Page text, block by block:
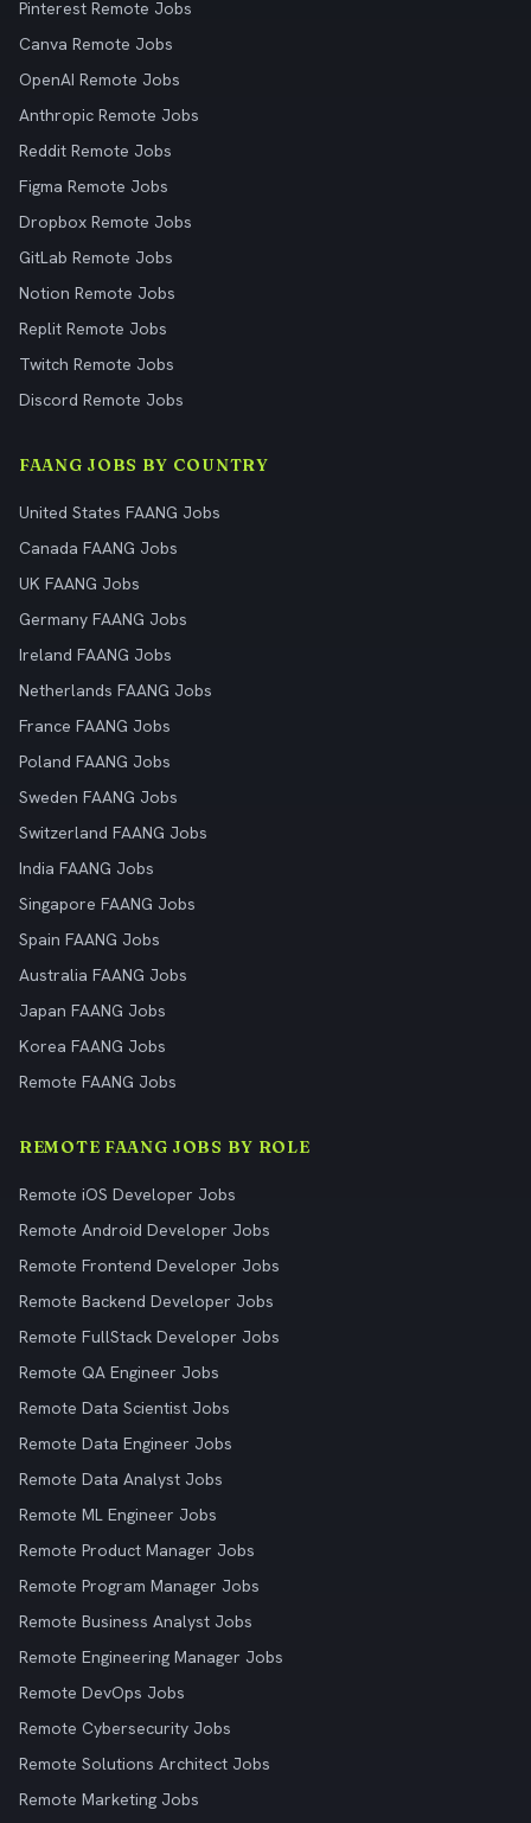
Pinterest Remote Jobs
Canva Remote Jobs
OpenAI Remote Jobs
Anthropic Remote Jobs
Reddit Remote Jobs
Figma Remote Jobs
Dropbox Remote Jobs
GitLab Remote Jobs
Notion Remote Jobs
Replit Remote Jobs
Twitch Remote Jobs
Discord Remote Jobs
FAANG JOBS BY COUNTRY
United States FAANG Jobs
Canada FAANG Jobs
UK FAANG Jobs
Germany FAANG Jobs
Ireland FAANG Jobs
Netherlands FAANG Jobs
France FAANG Jobs
Poland FAANG Jobs
Sweden FAANG Jobs
Switzerland FAANG Jobs
India FAANG Jobs
Singapore FAANG Jobs
Spain FAANG Jobs
Australia FAANG Jobs
Japan FAANG Jobs
Korea FAANG Jobs
Remote FAANG Jobs
REMOTE FAANG JOBS BY ROLE
Remote iOS Developer Jobs
Remote Android Developer Jobs
Remote Frontend Developer Jobs
Remote Backend Developer Jobs
Remote FullStack Developer Jobs
Remote QA Engineer Jobs
Remote Data Scientist Jobs
Remote Data Engineer Jobs
Remote Data Analyst Jobs
Remote ML Engineer Jobs
Remote Product Manager Jobs
Remote Program Manager Jobs
Remote Business Analyst Jobs
Remote Engineering Manager Jobs
Remote DevOps Jobs
Remote Cybersecurity Jobs
Remote Solutions Architect Jobs
Remote Marketing Jobs